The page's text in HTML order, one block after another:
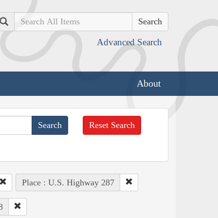
Search
Advanced Search
About
Reset Search
Place : U.S. Highway 287